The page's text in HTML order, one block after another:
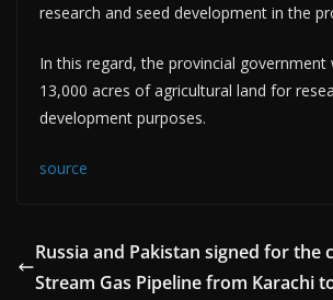
research and seed development in the
In this regard, the provincial government
13,000 acres of agricultural land for
development purposes.
source
Russia and Pakistan signed for the
Stream Gas Pipeline from Karachi